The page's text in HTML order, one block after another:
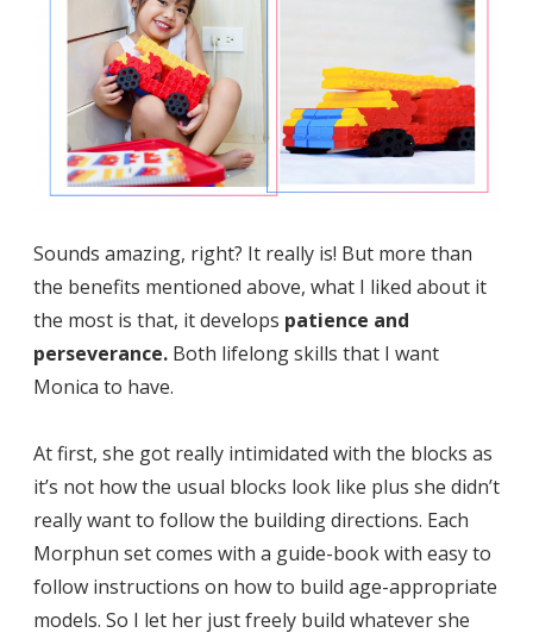
Sounds amazing, right? It really is! But more than
the benefits mentioned above, what I liked about it
the most is that, it develops patience and
perseverance. Both lifelong skills that I want
Monica to have.
At first, she got really intimidated with the blocks as
it’s not how the usual blocks look like plus she didn’t
really want to follow the building directions. Each
Morphun set comes with a guide-book with easy to
follow instructions on how to build age-appropriate
models. So I let her just freely build whatever she